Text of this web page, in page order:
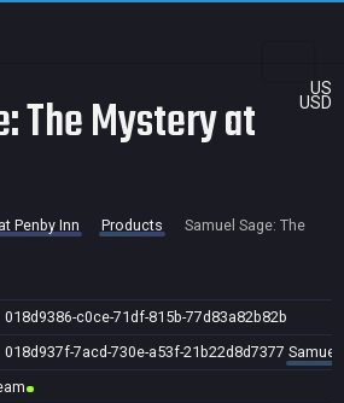
US
USD
The Mystery at
Penby Inn Products
Samuel Sage: The
018d9386-c0ce-71df-815b-77d83a82b82b
018d937f-7acd-730e-a53f-21b22d8d7377 Samuel